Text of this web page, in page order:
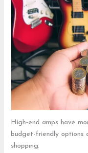
High-end amps have
budget-friendly options
shopping.